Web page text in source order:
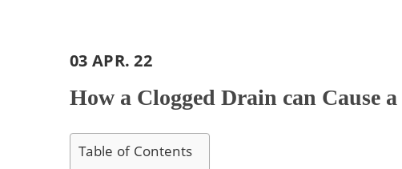
03 APR. 22
How a Clogged Drain can Cause
Table of Contents